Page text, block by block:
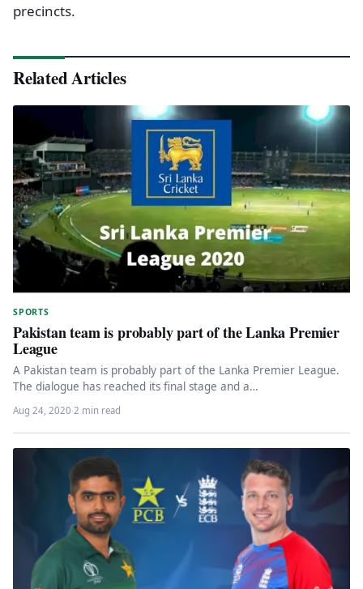
precincts.
Related Articles
SPORTS
Pakistan team is probably part of the Lanka Premier
League
A Pakistan team is probably part of the Lanka Premier League.
The dialogue has reached its final stage and a…
Aug 24, 2020·2 min read